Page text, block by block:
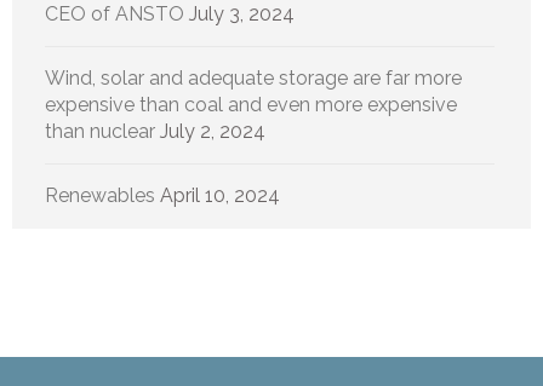
CEO of ANSTO July 3, 2024
Wind, solar and adequate storage are far more
expensive than coal and even more expensive
than nuclear July 2, 2024
Renewables April 10, 2024